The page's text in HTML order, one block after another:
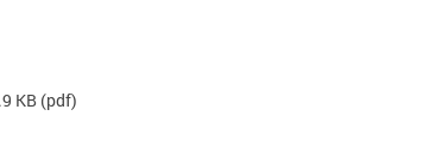
KB (pdf)